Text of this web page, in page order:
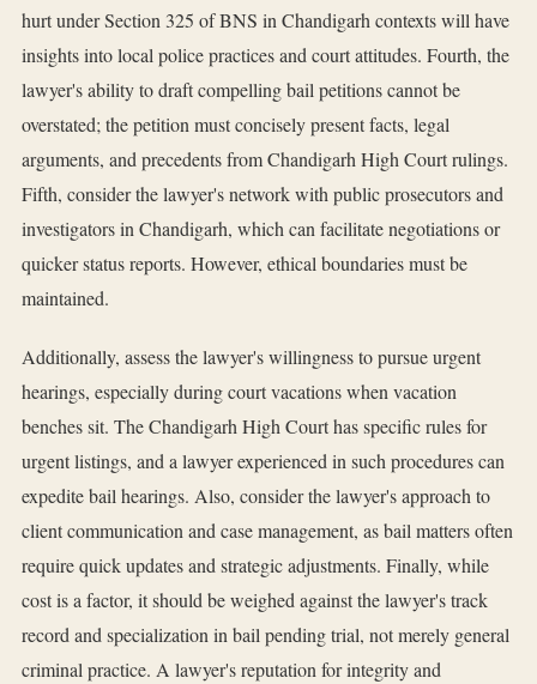
hurt under Section 325 of BNS in Chandigarh contexts will have
insights into local police practices and court attitudes. Fourth, the
lawyer's ability to draft compelling bail petitions cannot be
overstated; the petition must concisely present facts, legal
arguments, and precedents from Chandigarh High Court rulings.
Fifth, consider the lawyer's network with public prosecutors and
investigators in Chandigarh, which can facilitate negotiations or
quicker status reports. However, ethical boundaries must be
maintained.
Additionally, assess the lawyer's willingness to pursue urgent
hearings, especially during court vacations when vacation
benches sit. The Chandigarh High Court has specific rules for
urgent listings, and a lawyer experienced in such procedures can
expedite bail hearings. Also, consider the lawyer's approach to
client communication and case management, as bail matters often
require quick updates and strategic adjustments. Finally, while
cost is a factor, it should be weighed against the lawyer's track
record and specialization in bail pending trial, not merely general
criminal practice. A lawyer's reputation for integrity and